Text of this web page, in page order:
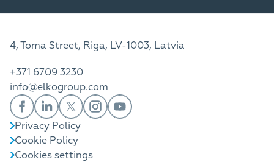
4, Toma Street, Riga, LV-1003, Latvia
+371 6709 3230
info@elkogroup.com
Privacy Policy
Cookie Policy
Cookies settings